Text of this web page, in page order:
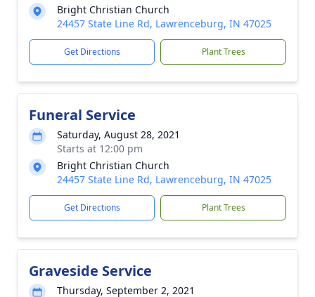
Bright Christian Church
24457 State Line Rd, Lawrenceburg, IN 47025
Get Directions Plant Trees
Funeral Service
Saturday, August 28, 2021
Starts at 12:00 pm
Bright Christian Church
24457 State Line Rd, Lawrenceburg, IN 47025
Get Directions Plant Trees
Graveside Service
Thursday, September 2, 2021